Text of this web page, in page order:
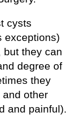
cysts
exceptions)
but they can
degree of
they
other
and painful).